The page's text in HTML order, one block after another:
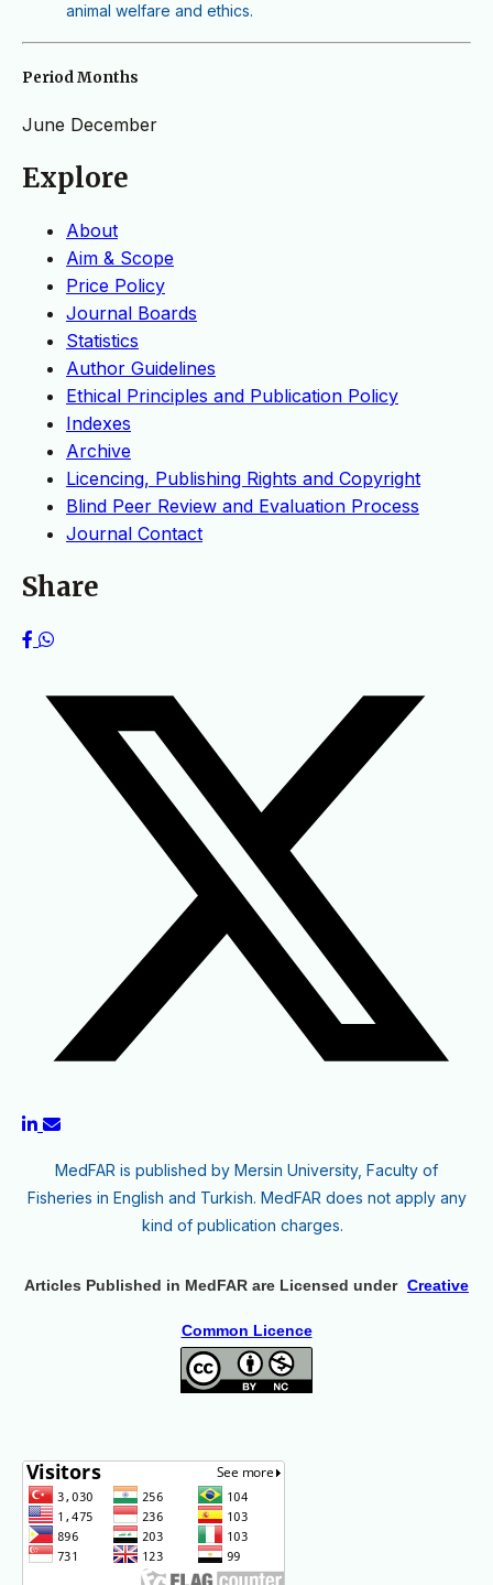
animal welfare and ethics.
Period Months
June December
Explore
About
Aim & Scope
Price Policy
Journal Boards
Statistics
Author Guidelines
Ethical Principles and Publication Policy
Indexes
Archive
Licencing, Publishing Rights and Copyright
Blind Peer Review and Evaluation Process
Journal Contact
Share
MedFAR is published by Mersin University, Faculty of
Fisheries in English and Turkish. MedFAR does not apply any
kind of publication charges.
Articles Published in MedFAR are Licensed under Creative
Common Licence